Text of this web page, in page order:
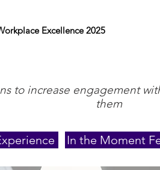
Excellence 2025
to increase engagement
them
In the Moment